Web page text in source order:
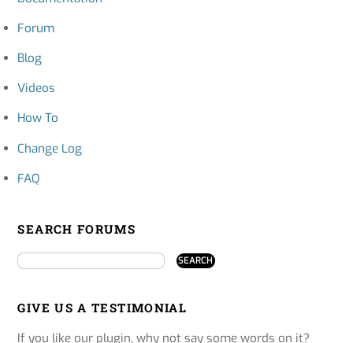
Forum
Blog
Videos
How To
Change Log
FAQ
SEARCH FORUMS
GIVE US A TESTIMONIAL
If you like our plugin, why not say some words on it?